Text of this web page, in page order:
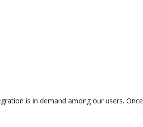
is in demand among our users. Once